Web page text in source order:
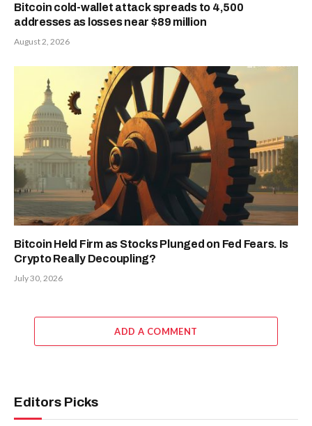
Bitcoin cold-wallet attack spreads to 4,500
addresses as losses near $89 million
August 2, 2026
Bitcoin Held Firm as Stocks Plunged on Fed Fears. Is
Crypto Really Decoupling?
July 30, 2026
ADD A COMMENT
Editors Picks